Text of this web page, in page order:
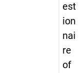
est
ion
nai
re
of